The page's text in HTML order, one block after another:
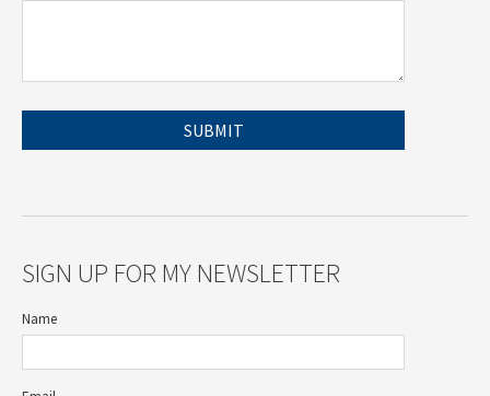
SIGN UP FOR MY NEWSLETTER
Name